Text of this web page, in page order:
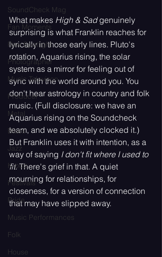
SoundCheck Mag
Fan Moments
Raw Spotlight
Photographer
Music Televison
Producer
Metal
Blues
Jazz
K-pop
Festivals
Pride
Music Performances
Folk
House
What makes High & Sad genuinely
surprising is what Franklin reaches for
lyrically in those early lines. Pluto's
rotation, Aquarius rising, the solar
system as a mirror for feeling out of
sync with the world around you. You
don't hear astrology in country and folk
music. (Full disclosure: we have an
Aquarius rising on the Soundcheck
team, and we absolutely clocked it.)
But Franklin uses it with intention, as a
way of saying I don't fit where I used to
fit. There's grief in that. A quiet
mourning for relationships, for
closeness, for a version of connection
that may have slipped away.